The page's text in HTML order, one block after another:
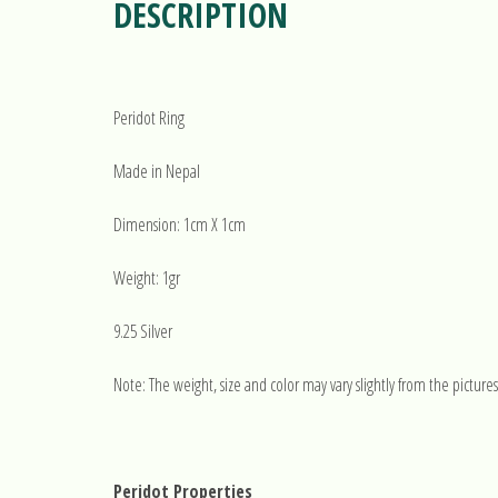
DESCRIPTION
Peridot Ring
Made in Nepal
Dimension: 1cm X 1cm
Weight: 1gr
9.25 Silver
Note: The weight, size and color may vary slightly from the
Peridot Properties